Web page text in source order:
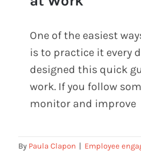
Your Daily Guide To
Work
One of the easiest
is to practice it every
designed this quick
work. If you follow
monitor and improve
By Paula Clapon | Employee